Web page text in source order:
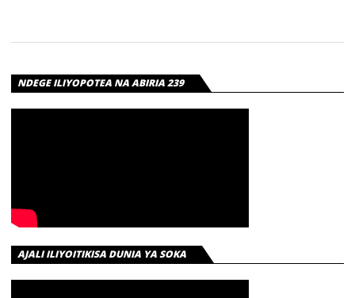
NDEGE ILIYOPOTEA NA ABIRIA 239
AJALI ILIYOITIKISA DUNIA YA SOKA